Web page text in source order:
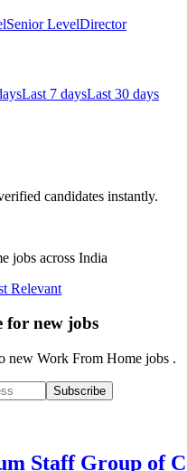
Senior LevelDirector
Last 7 daysLast 30 days
candidates instantly.
jobs across India
Relevant
for new jobs
new Work From Home jobs .
Subscribe
Staff Group of